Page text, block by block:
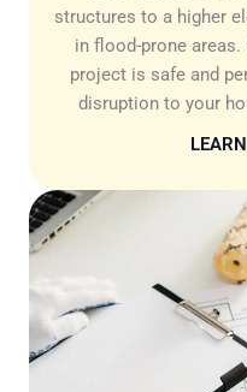
structures to a higher
in flood-prone areas.
project is safe and
disruption to your